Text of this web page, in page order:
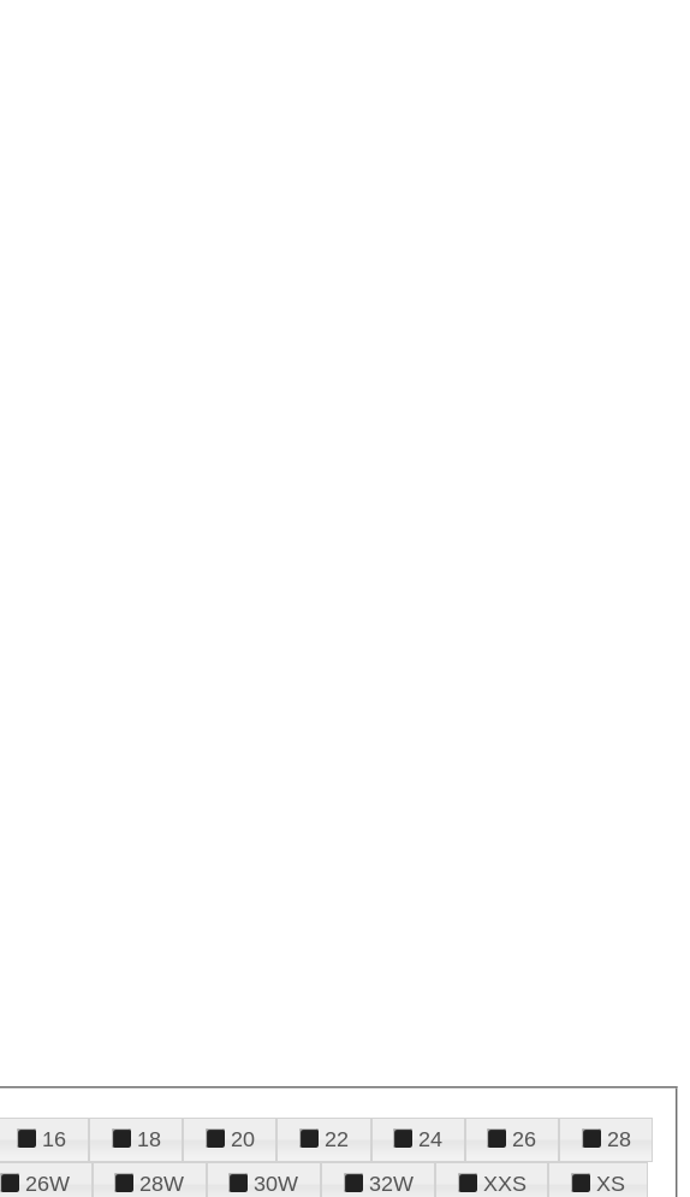
16 18 20 22 24 26
28
26W 28W 30W 32W XXS
XS